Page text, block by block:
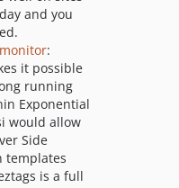
and you
:
it possible
running
Exponential
would allow
Side
templates
is a full